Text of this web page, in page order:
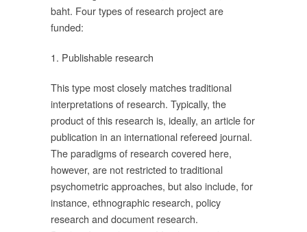
baht. Four types of research project are
funded:
1. Publishable research
This type most closely matches traditional
interpretations of research. Typically, the
product of this research is, ideally, an article for
publication in an international refereed journal.
The paradigms of research covered here,
however, are not restricted to traditional
psychometric approaches, but also include, for
instance, ethnographic research, policy
research and document research.